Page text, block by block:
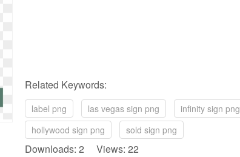
Related Keywords:
label png las vegas sign png infinity sign png
hollywood sign png
sold sign png
Downloads: 2 Views: 22